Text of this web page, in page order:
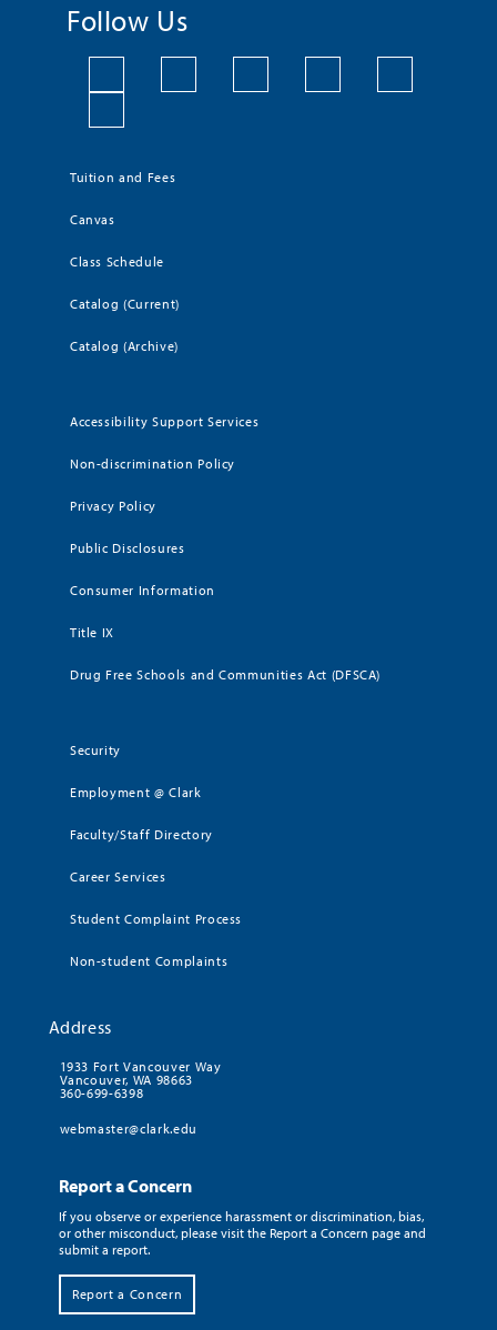
Follow Us
Tuition and Fees
Canvas
Class Schedule
Catalog (Current)
Catalog (Archive)
Accessibility Support Services
Non-discrimination Policy
Privacy Policy
Public Disclosures
Consumer Information
Title IX
Drug Free Schools and Communities Act (DFSCA)
Security
Employment @ Clark
Faculty/Staff Directory
Career Services
Student Complaint Process
Non-student Complaints
Address
1933 Fort Vancouver Way
Vancouver, WA 98663
360-699-6398
webmaster@clark.edu
Report a Concern
If you observe or experience harassment or discrimination, bias,
or other misconduct, please visit the Report a Concern page and
submit a report.
Report a Concern